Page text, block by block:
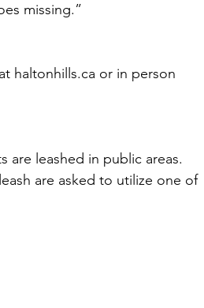
missing.”
haltonhills.ca or in person
are leashed in public areas.
are asked to utilize one of